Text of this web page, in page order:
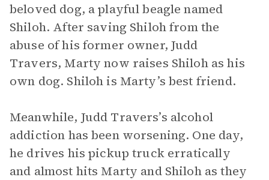
beloved dog, a playful beagle named
Shiloh. After saving Shiloh from the
abuse of his former owner, Judd
Travers, Marty now raises Shiloh as his
own dog. Shiloh is Marty’s best friend.
Meanwhile, Judd Travers’s alcohol
addiction has been worsening. One day,
he drives his pickup truck erratically
and almost hits Marty and Shiloh as they